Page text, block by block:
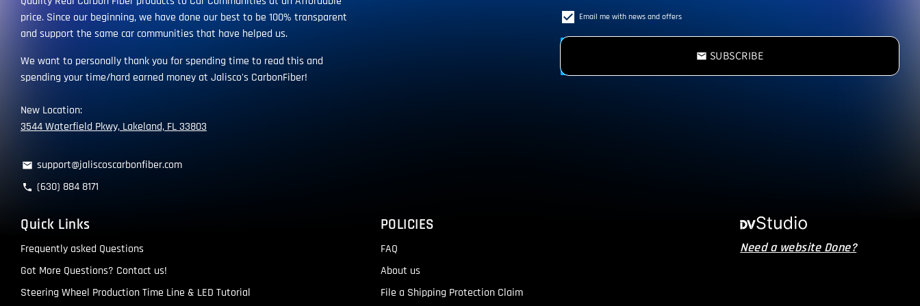
price. Since our beginning, we have done our best to be 100% transparent
and support the same car communities that have helped us.
We want to personally thank you for spending time to read this and
spending your time/hard earned money at Jalisco's CarbonFiber!
New Location:
3544 Waterfield Pkwy, Lakeland, FL 33803
email support@jaliscoscarbonfiber.com
phone (630) 884 8171
Email me with news and offers
email SUBSCRIBE
Quick Links
Frequently asked Questions
Got More Questions? Contact us!
Steering Wheel Production Time Line & LED Tutorial
POLICIES
FAQ
About us
File a Shipping Protection Claim
Need a website Done?